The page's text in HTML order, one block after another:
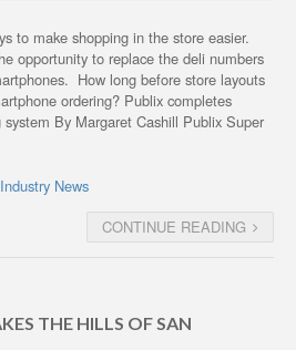
to make shopping in the store easier.
opportunity to replace the deli numbers
How long before store layouts
ordering? Publix completes
By Margaret Cashill Publix Super
Industry News
CONTINUE READING
THE HILLS OF SAN